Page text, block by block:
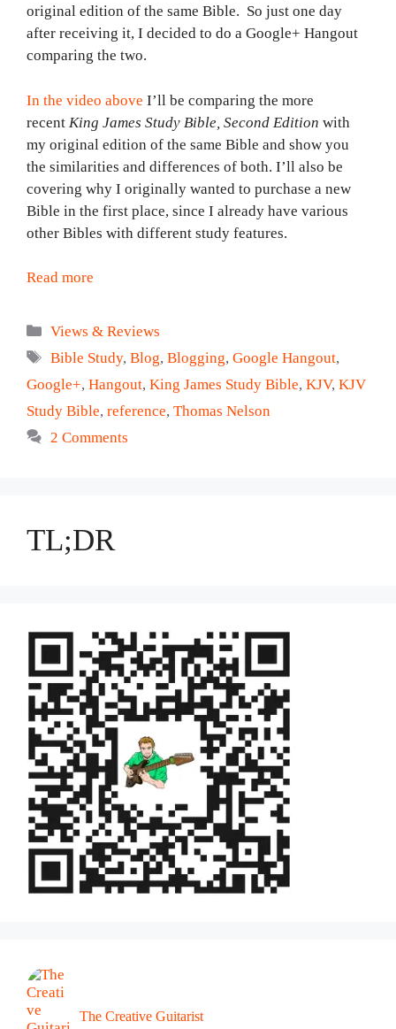
original edition of the same Bible. So just one day
after receiving it, I decided to do a Google+ Hangout
comparing the two.
In the video above I’ll be comparing the more
recent King James Study Bible, Second Edition with
my original edition of the same Bible and show you
the similarities and differences of both. I’ll also be
covering why I originally wanted to purchase a new
Bible in the first place, since I already have various
other Bibles with different study features.
Read more
Categories
Views & Reviews
Tags
Bible Study,Blog,Blogging,Google Hangout,
Google+, Hangout, King James Study Bible, KJV, KJV
Study Bible, reference, Thomas Nelson
2 Comments
TL;DR
The Creative Guitarist